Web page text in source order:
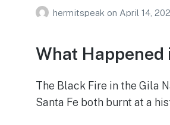
hermitspeak on April 14,
What
The Black Fire in the Gila
Santa Fe both burnt at a